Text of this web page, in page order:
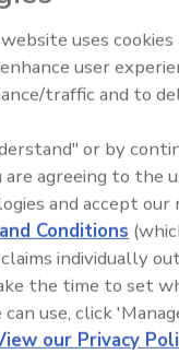
Supply
to unexpected global
requirement for all
latest incarnation of
to face.
uses
user
traffic and to
or by
agreeing to the
and accept
Conditions
individually
the time to set
use, click
our Privacy